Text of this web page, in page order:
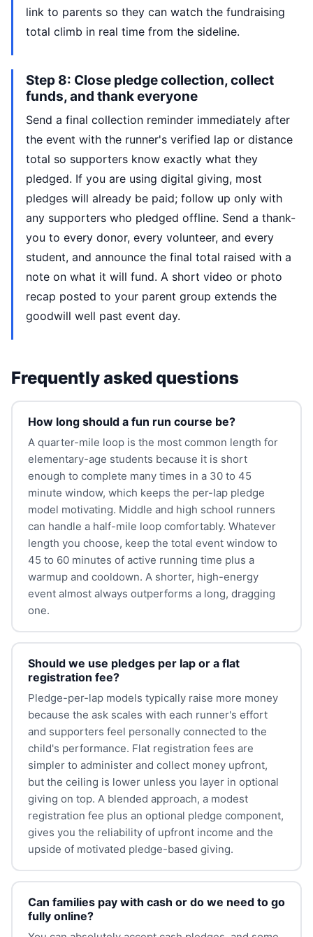
link to parents so they can watch the fundraising
total climb in real time from the sideline.
Step 8: Close pledge collection, collect
funds, and thank everyone
Send a final collection reminder immediately after
the event with the runner's verified lap or distance
total so supporters know exactly what they
pledged. If you are using digital giving, most
pledges will already be paid; follow up only with
any supporters who pledged offline. Send a thank-
you to every donor, every volunteer, and every
student, and announce the final total raised with a
note on what it will fund. A short video or photo
recap posted to your parent group extends the
goodwill well past event day.
Frequently asked questions
How long should a fun run course be?
A quarter-mile loop is the most common length for
elementary-age students because it is short
enough to complete many times in a 30 to 45
minute window, which keeps the per-lap pledge
model motivating. Middle and high school runners
can handle a half-mile loop comfortably. Whatever
length you choose, keep the total event window to
45 to 60 minutes of active running time plus a
warmup and cooldown. A shorter, high-energy
event almost always outperforms a long, dragging
one.
Should we use pledges per lap or a flat
registration fee?
Pledge-per-lap models typically raise more money
because the ask scales with each runner's effort
and supporters feel personally connected to the
child's performance. Flat registration fees are
simpler to administer and collect money upfront,
but the ceiling is lower unless you layer in optional
giving on top. A blended approach, a modest
registration fee plus an optional pledge component,
gives you the reliability of upfront income and the
upside of motivated pledge-based giving.
Can families pay with cash or do we need to go
fully online?